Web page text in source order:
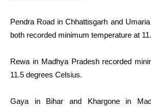
Pendra Road in Chhattisgarh and
both recorded minimum temperature at
Rewa in Madhya Pradesh recorded
11.5 degrees Celsius.
Gaya in Bihar and Khargone in